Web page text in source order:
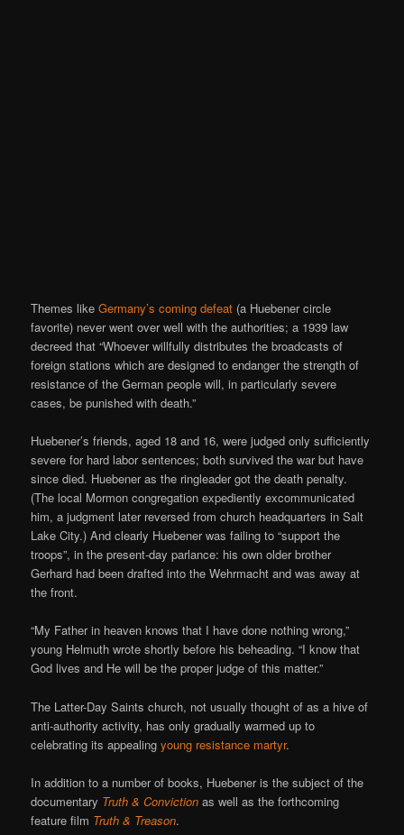
Themes likeGermany’s coming defeat (a Huebener circle
favorite) never went over well with the authorities; a 1939 law
decreed that “Whoever willfully distributes the broadcasts of
foreign stations which are designed to endanger the strength of
resistance of the German people will, in particularly severe
cases, be punished with death.”
Huebener’s friends, aged 18 and 16, were judged only sufficiently
severe for hard labor sentences; both survived the war but have
since died. Huebener as the ringleader got the death penalty.
(The local Mormon congregation expediently excommunicated
him, a judgment later reversed from church headquarters in Salt
Lake City.) And clearly Huebener was failing to “support the
troops”, in the present-day parlance: his own older brother
Gerhard had been drafted into the Wehrmacht and was away at
the front.
“My Father in heaven knows that I have done nothing wrong,”
young Helmuth wrote shortly before his beheading. “I know that
God lives and He will be the proper judge of this matter.”
The Latter-Day Saints church, not usually thought of as a hive of
anti-authority activity, has only gradually warmed up to
celebrating its appealingyoung resistance martyr.
In addition to a number of books, Huebener is the subject of the
documentary Truth & Conviction as well as the forthcoming
feature film Truth & Treason.